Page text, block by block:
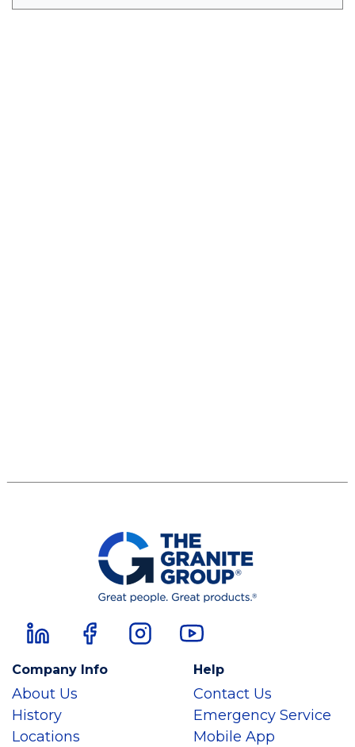
Company Info
About Us
History
Locations
Help
Contact Us
Emergency Service
Mobile App